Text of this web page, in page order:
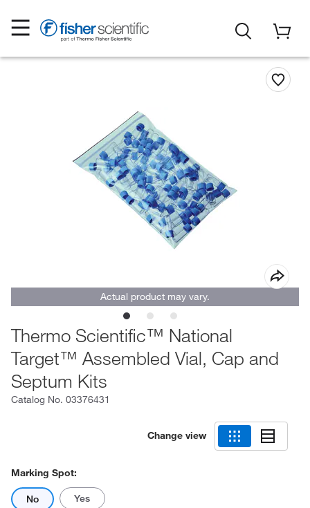
Actual product may vary.
Thermo Scientific™ National
Target™ Assembled Vial, Cap and
Septum Kits
Catalog No. 03376431
Change view
Marking Spot:
No Yes